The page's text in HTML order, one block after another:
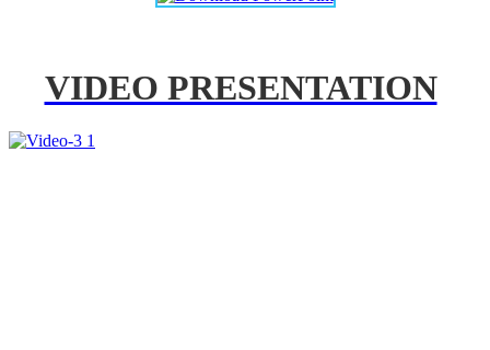
VIDEO PRESENTATION